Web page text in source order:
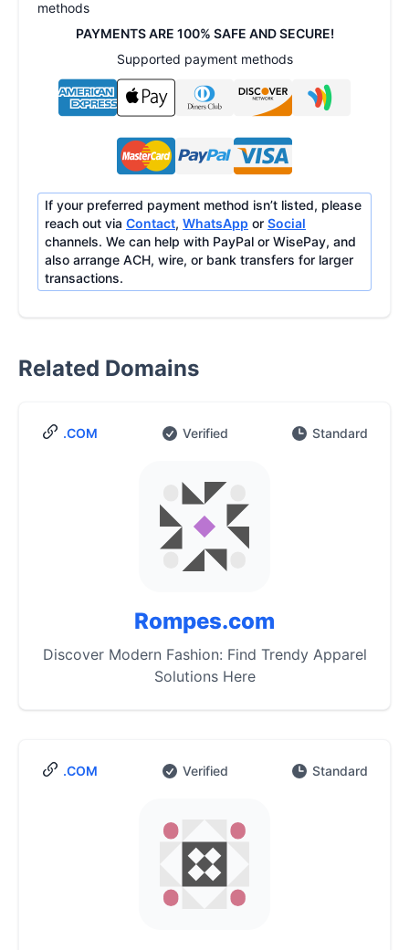
methods
PAYMENTS ARE 100% SAFE AND SECURE!
Supported payment methods
If your preferred payment method isn’t listed, please
reach out via Contact, WhatsApp or Social
channels. We can help with PayPal or WisePay, and
also arrange ACH, wire, or bank transfers for larger
transactions.
Related Domains
.COM Verified Standard
Rompes.com
Discover Modern Fashion: Find Trendy Apparel
Solutions Here
.COM Verified Standard